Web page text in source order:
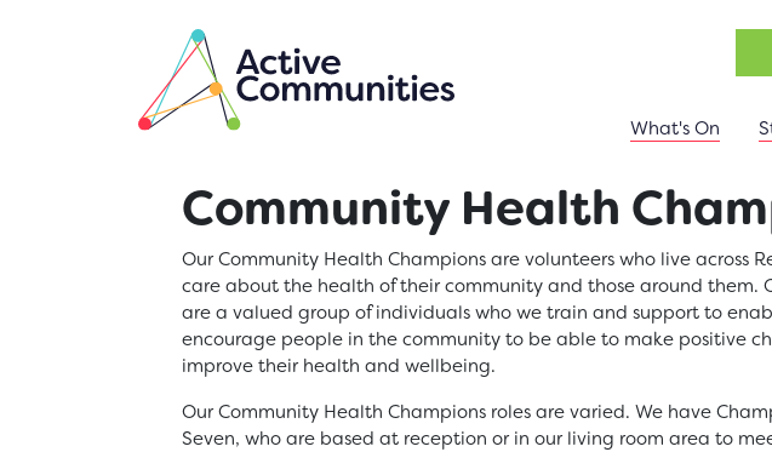
What's On
Community Health
Our Community Health Champions are volunteers who live across
care about the health of their community and those around them.
are a valued group of individuals who we train and support to
encourage people in the community to be able to make positive
improve their health and wellbeing.
Our Community Health Champions roles are varied. We have
Seven, who are based at reception or in our living room area to